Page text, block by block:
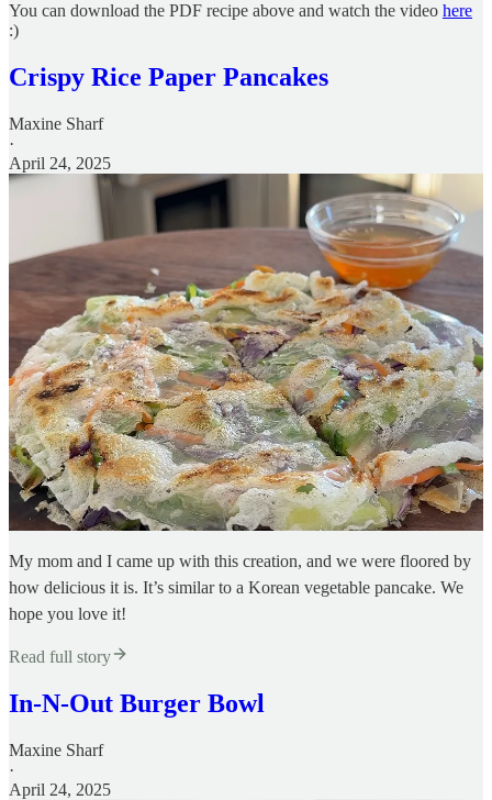
You can download the PDF recipe above and watch the video here
:)
Crispy Rice Paper Pancakes
Maxine Sharf
·
April 24, 2025
My mom and I came up with this creation, and we were floored by
how delicious it is. It’s similar to a Korean vegetable pancake. We
hope you love it!
Read full story
In-N-Out Burger Bowl
Maxine Sharf
·
April 24, 2025